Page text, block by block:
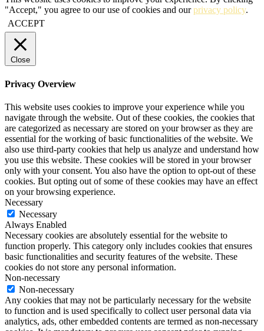
"Accept," you agree to our use of cookies and ourprivacy policy.
ACCEPT
Close
Privacy Overview
This website uses cookies to improve your experience while you
navigate through the website. Out of these cookies, the cookies that
are categorized as necessary are stored on your browser as they are
essential for the working of basic functionalities of the website. We
also use third-party cookies that help us analyze and understand how
you use this website. These cookies will be stored in your browser
only with your consent. You also have the option to opt-out of these
cookies. But opting out of some of these cookies may have an effect
on your browsing experience.
Necessary
Necessary
Always Enabled
Necessary cookies are absolutely essential for the website to
function properly. This category only includes cookies that ensures
basic functionalities and security features of the website. These
cookies do not store any personal information.
Non-necessary
Non-necessary
Any cookies that may not be particularly necessary for the website
to function and is used specifically to collect user personal data via
analytics, ads, other embedded contents are termed as non-necessary